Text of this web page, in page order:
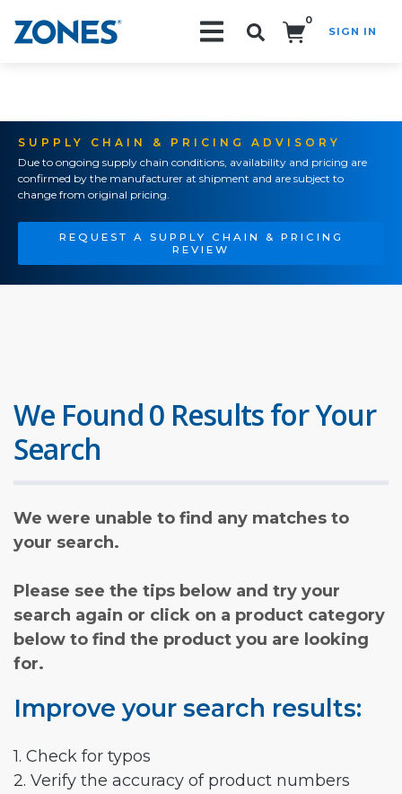
0
SIGN IN
SUPPLY CHAIN & PRICING ADVISORY
Due to ongoing supply chain conditions, availability and pricing are
confirmed by the manufacturer at shipment and are subject to
change from original pricing.
REQUEST A SUPPLY CHAIN & PRICING
REVIEW
We Found 0 Results for Your
Search
We were unable to find any matches to
your search.
Please see the tips below and try your
search again or click on a product category
below to find the product you are looking
for.
Improve your search results:
1. Check for typos
2. Verify the accuracy of product numbers